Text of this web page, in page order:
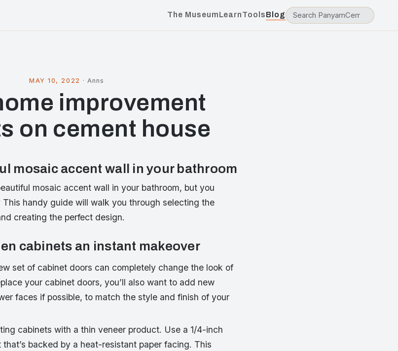
The MuseumLearnToolsBlog
MAY 10, 2022 · Anns
improvement
on cement house
mosaic accent wall in your bathroom
mosaic accent wall in your bathroom, but you
This handy guide will walk you through selecting the
creating the perfect design.
cabinets an instant makeover
set of cabinet doors can completely change the look of
your cabinet doors, you’ll also want to add new
faces if possible, to match the style and finish of your
cabinets with a thin veneer product. Use a 1/4-inch
backed by a heat-resistant paper facing. This